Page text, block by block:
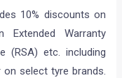
10% discounts on
Extended Warranty
(RSA) etc. including
select tyre brands.